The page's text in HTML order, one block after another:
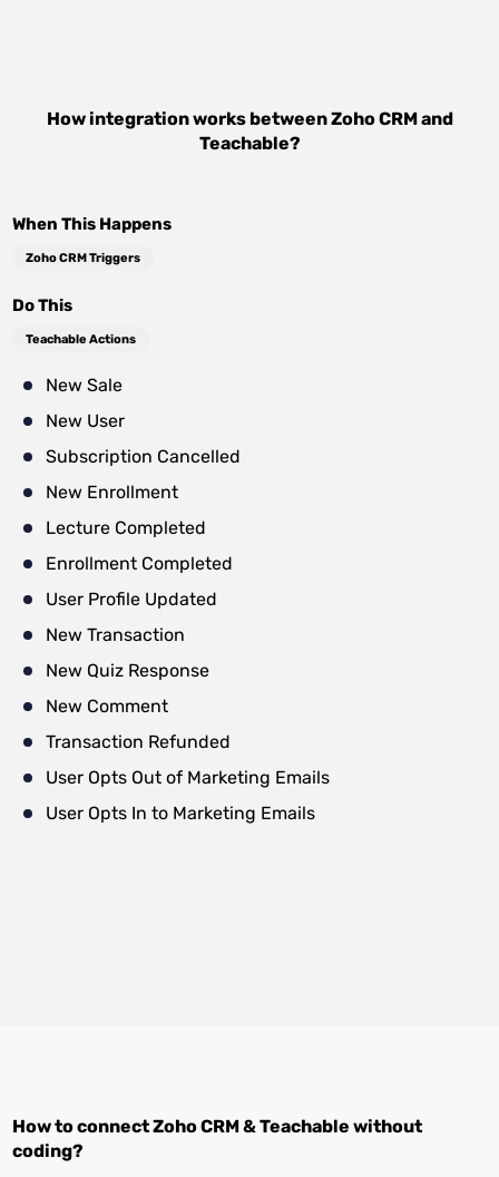
How integration works betweenZoho CRMand
Teachable?
When This Happens
Zoho CRM Triggers
Do This
Teachable Actions
New Sale
New User
Subscription Cancelled
New Enrollment
Lecture Completed
Enrollment Completed
User Profile Updated
New Transaction
New Quiz Response
New Comment
Transaction Refunded
User Opts Out of Marketing Emails
User Opts In to Marketing Emails
How to connectZoho CRM&Teachable without
coding?